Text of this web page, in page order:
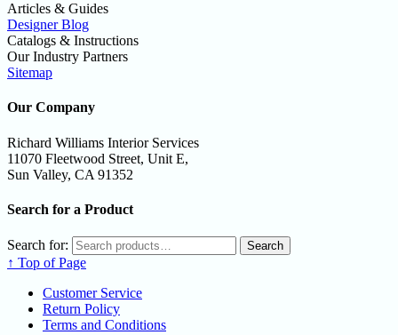
Articles & Guides
Designer Blog
Catalogs & Instructions
Our Industry Partners
Sitemap
Our Company
Richard Williams Interior Services
11070 Fleetwood Street, Unit E,
Sun Valley, CA 91352
Search for a Product
Search for: Search
↑ Top of Page
Customer Service
Return Policy
Terms and Conditions